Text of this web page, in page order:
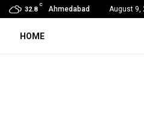
32.8
C
Ahmedabad August 9,
Rank Checker Launches India’s Most
HOME